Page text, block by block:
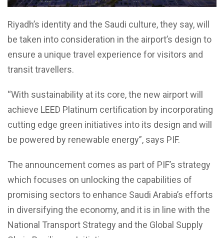
Riyadh’s identity and the Saudi culture, they say, will
be taken into consideration in the airport’s design to
ensure a unique travel experience for visitors and
transit travellers.
“With sustainability at its core, the new airport will
achieve LEED Platinum certification by incorporating
cutting edge green initiatives into its design and will
be powered by renewable energy”, says PIF.
The announcement comes as part of PIF’s strategy
which focuses on unlocking the capabilities of
promising sectors to enhance Saudi Arabia’s efforts
in diversifying the economy, and it is in line with the
National Transport Strategy and the Global Supply